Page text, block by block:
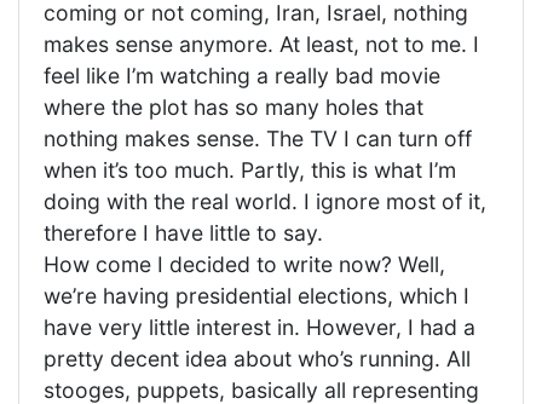
coming or not coming, Iran, Israel, nothing
makes sense anymore. At least, not to me. I
feel like I’m watching a really bad movie
where the plot has so many holes that
nothing makes sense. The TV I can turn off
when it’s too much. Partly, this is what I’m
doing with the real world. I ignore most of it,
therefore I have little to say.
How come I decided to write now? Well,
we’re having presidential elections, which I
have very little interest in. However, I had a
pretty decent idea about who’s running. All
stooges, puppets, basically all representing